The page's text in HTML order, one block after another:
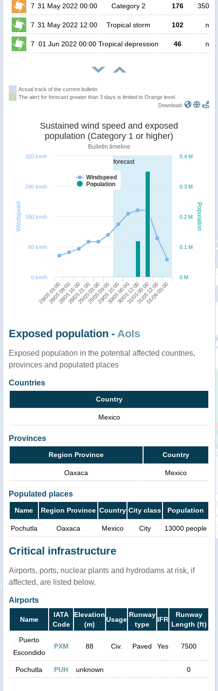
7 31 May 2022 00:00 Category 2 176
7 31 May 2022 12:00 Tropical storm 102 no
7 01 Jun 2022 00:00 Tropical depression 46 no
Actual track of the current bulletin
The alert for forecast greater than 3 days is limited to Orange level.
Download:
forecast
Population
Windspeed
Sustained wind speed and exposed
population (Category 1 or higher)
Bulletin timeline
Windspeed
Population
28/05 03:0028/05 15:0029/05 03:0029/05 15:0030/05 12:0031/05 12:00
28/05 09:0028/05 21:0029/05 09:0030/05 00:0031/05 00:0001/06 00:00
0 M
0.1 M
0.2 M
0.3 M
0.4 M
0 km/h
80 km/h
160 km/h
240 km/h
320 km/h
Exposed population - AoIs
Exposed population in the potential affected countries,
provinces and populated places
Countries
Country
Mexico
Provinces
Region Province Country
Oaxaca Mexico
Populated places
Name Region Province Country City class Population
Pochutla Oaxaca Mexico City 13000 people
Critical infrastructure
Airports, ports, nuclear plants and hydrodams at risk, if
affected, are listed below.
Airports
Name
IATA
Code
Elevation
(m)
Usage
Runway
type
IFR
Runway
Length (ft)
Puerto
Escondido
PXM 88 Civ. Paved Yes 7500
Pochutla PUH unknown 0